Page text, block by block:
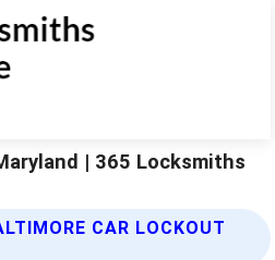
| 365 Locksmiths
CAR LOCKOUT